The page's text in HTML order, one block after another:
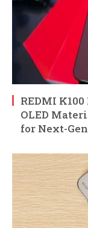
REDMI
OLED
for Next-